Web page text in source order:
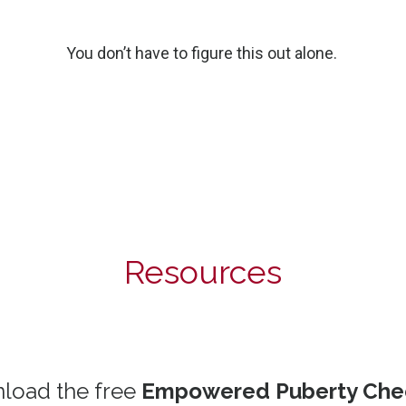
You don’t have to figure this out alone.
Resources
the free Empowered Puberty